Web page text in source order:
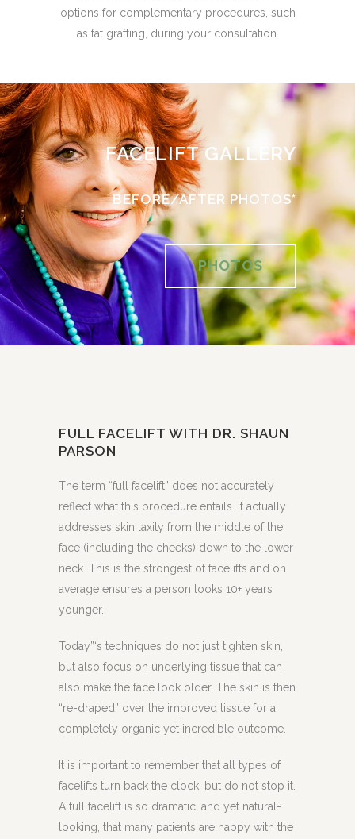
options for complementary procedures, such
as fat grafting, during your consultation.
FACELIFT GALLERY
BEFORE/AFTER PHOTOS*
PHOTOS
FULL FACELIFT WITH DR. SHAUN
PARSON
The term “full facelift” does not accurately
reflect what this procedure entails. It actually
addresses skin laxity from the middle of the
face (including the cheeks) down to the lower
neck. This is the strongest of facelifts and on
average ensures a person looks 10+ years
younger.
Today”‘s techniques do not just tighten skin,
but also focus on underlying tissue that can
also make the face look older. The skin is then
“re-draped” over the improved tissue for a
completely organic yet incredible outcome.
It is important to remember that all types of
facelifts turn back the clock, but do not stop it.
A full facelift is so dramatic, and yet natural-
looking, that many patients are happy with the